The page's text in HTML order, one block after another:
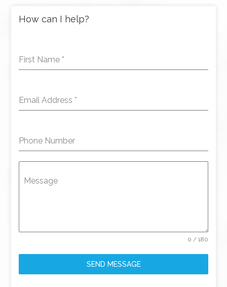
How can I help?
First Name *
Email Address *
Phone Number
Message
0 / 180
SEND MESSAGE